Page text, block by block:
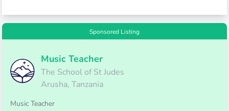
Sponsored Listing
Music Teacher
The School of St Judes
Arusha, Tanzania
Music Teacher